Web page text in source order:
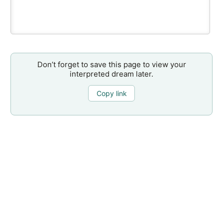
Don’t forget to save this page to view your
interpreted dream later.
Copy link